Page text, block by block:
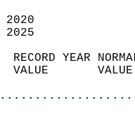
2020
2025
RECORD YEAR
VALUE